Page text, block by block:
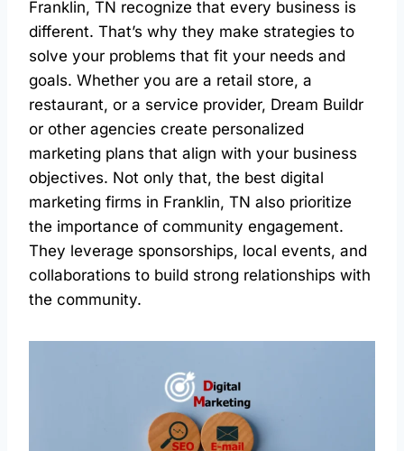
Franklin, TN recognize that every business is
different. That’s why they make strategies to
solve your problems that fit your needs and
goals. Whether you are a retail store, a
restaurant, or a service provider, Dream Buildr
or other agencies create personalized
marketing plans that align with your business
objectives. Not only that, the best digital
marketing firms in Franklin, TN also prioritize
the importance of community engagement.
They leverage sponsorships, local events, and
collaborations to build strong relationships with
the community.